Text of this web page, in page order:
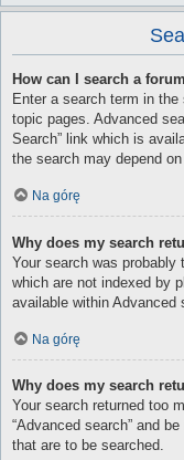
How can I search a
Enter a search term in
topic pages. Advanced
Search” link which is
the search may depend
Na górę
Why does my search
Your search was probably
which are not indexed by
available within Advanced
Na górę
Why does my search
Your search returned too
“Advanced search” and
that are to be searched.